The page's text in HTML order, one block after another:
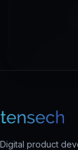
Digital product